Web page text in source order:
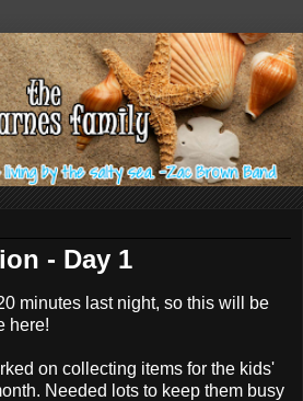
- Day 1
minutes last night, so this will be
here!
on collecting items for the kids'
Needed lots to keep them busy